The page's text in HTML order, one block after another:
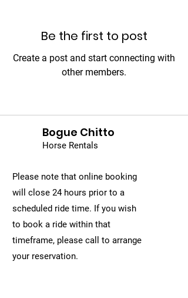
Be the first to post
Create a post and start connecting with
other members.
Bogue Chitto
Horse Rentals
Please note that online booking
will close 24 hours prior to a
scheduled ride time. If you wish
to book a ride within that
timeframe, please call to arrange
your reservation.